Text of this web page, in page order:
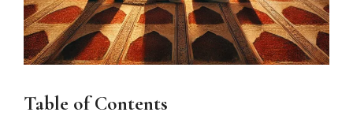
Table of Contents